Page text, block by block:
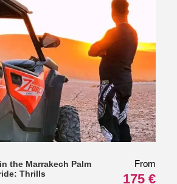
the Marrakech Palm
Thrills
From
175 €